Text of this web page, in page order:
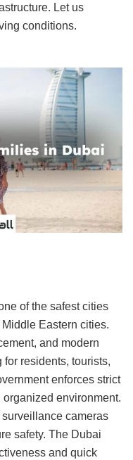
Let us
conditions.
of the safest cities
Eastern cities.
and modern
residents, tourists,
enforces strict
environment.
cameras
safety. The Dubai
and quick